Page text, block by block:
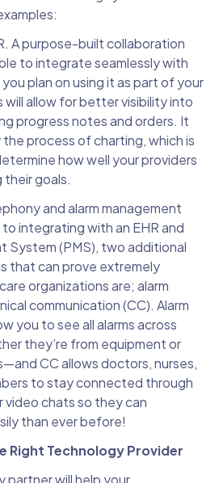
A purpose-built collaboration
to integrate seamlessly with
plan on using it as part of your
will allow for better visibility into
progress notes and orders. It
the process of charting, which is
how well your providers
their goals.
and alarm management
integrating with an EHR and
System (PMS), two additional
that can prove extremely
organizations are; alarm
communication (CC). Alarm
you to see all alarms across
they’re from equipment or
CC allows doctors, nurses,
to stay connected through
video chats so they can
than ever before!
Right Technology Provider
partner will help your